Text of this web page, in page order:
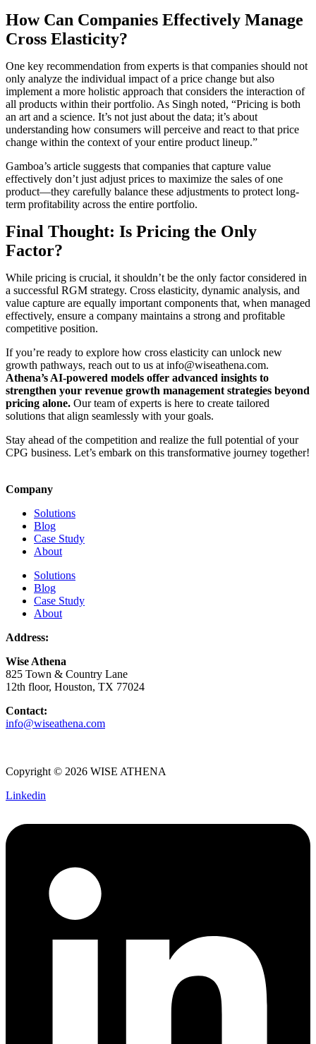
How Can Companies Effectively Manage
Cross Elasticity?
One key recommendation from experts is that companies should not
only analyze the individual impact of a price change but also
implement a more holistic approach that considers the interaction of
all products within their portfolio. As Singh noted, “Pricing is both
an art and a science. It’s not just about the data; it’s about
understanding how consumers will perceive and react to that price
change within the context of your entire product lineup.”
Gamboa’s article suggests that companies that capture value
effectively don’t just adjust prices to maximize the sales of one
product—they carefully balance these adjustments to protect long-
term profitability across the entire portfolio.
Final Thought: Is Pricing the Only
Factor?
While pricing is crucial, it shouldn’t be the only factor considered in
a successful RGM strategy. Cross elasticity, dynamic analysis, and
value capture are equally important components that, when managed
effectively, ensure a company maintains a strong and profitable
competitive position.
If you’re ready to explore how cross elasticity can unlock new
growth pathways, reach out to us at info@wiseathena.com.
Athena’s AI-powered models offer advanced insights to
strengthen your revenue growth management strategies beyond
pricing alone. Our team of experts is here to create tailored
solutions that align seamlessly with your goals.
Stay ahead of the competition and realize the full potential of your
CPG business. Let’s embark on this transformative journey together!
Company
Solutions
Blog
Case Study
About
Solutions
Blog
Case Study
About
Address:
Wise Athena
825 Town & Country Lane
12th floor, Houston, TX 77024
Contact:
info@wiseathena.com
Copyright © 2026 WISE ATHENA
Linkedin